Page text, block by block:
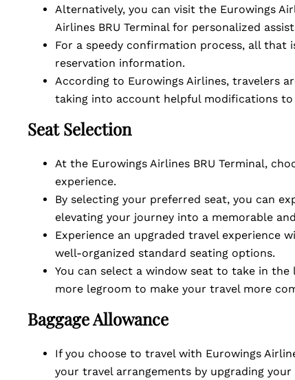
Alternatively, you can visit the Eurowings
Airlines BRU Terminal for personalized
For a speedy confirmation process, all that
reservation information.
According to Eurowings Airlines, travelers
taking into account helpful modifications
Seat Selection
At the Eurowings Airlines BRU Terminal,
experience.
By selecting your preferred seat, you can
elevating your journey into a memorable
Experience an upgraded travel experience
well-organized standard seating options.
You can select a window seat to take in
more legroom to make your travel more
Baggage Allowance
If you choose to travel with Eurowings
your travel arrangements by upgrading